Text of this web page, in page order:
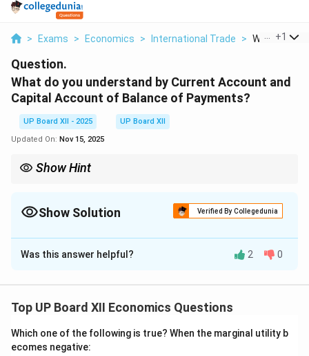
> Exams > Economics > International Trade > What Do
+1
Question.
What do you understand by Current Account and
Capital Account of Balance of Payments?
UP Board XII - 2025
UP Board XII
Updated On: Nov 15, 2025
Show Hint
Account transactions are like a household taking a loan or
buying property—they affect its assets and debts.
Show Solution Verified By Collegedunia
Solution and Explanation
statement of all economic transactions between the
residents of a country and the rest of the world over a
specific period, usually a year. It is broadly divided into
Was this answer helpful? 2 0
Top UP Board XII Economics Questions
Which one of the following is true? When the marginal utility b
ecomes negative: